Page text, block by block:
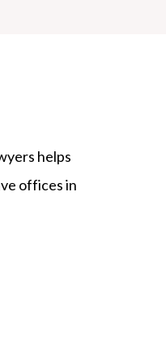
helps
offices in